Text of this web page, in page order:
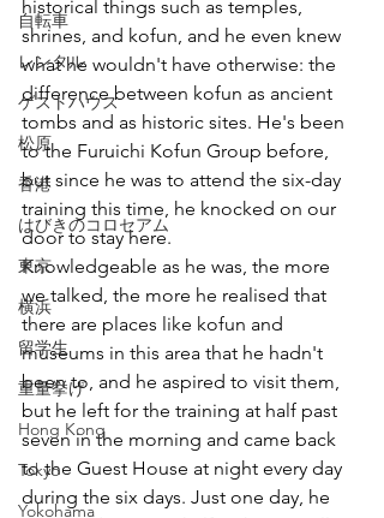
自転車
レンタル
ゲストハウス
松原
香港
はびきのコロセアム
東京
横浜
留学生
重量挙げ
Hong Kong
Tokyo
Yokohama
historical things such as temples,
shrines, and kofun, and he even knew
what he wouldn't have otherwise: the
difference between kofun as ancient
tombs and as historic sites. He's been
to the Furuichi Kofun Group before,
but since he was to attend the six-day
training this time, he knocked on our
door to stay here.
Knowledgeable as he was, the more
we talked, the more he realised that
there are places like kofun and
museums in this area that he hadn't
been to, and he aspired to visit them,
but he left for the training at half past
seven in the morning and came back
to the Guest House at night every day
during the six days. Just one day, he